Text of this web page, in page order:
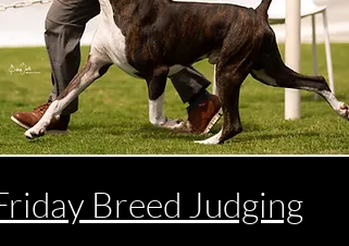
Breed Judging